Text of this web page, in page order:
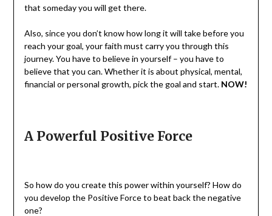
that someday you will get there.
Also, since you don’t know how long it will take before you
reach your goal, your faith must carry you through this
journey. You have to believe in yourself – you have to
believe that you can. Whether it is about physical, mental,
financial or personal growth, pick the goal and start. NOW!
A Powerful Positive Force
So how do you create this power within yourself? How do
you develop the Positive Force to beat back the negative
one?